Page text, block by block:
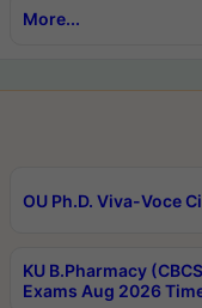
More...
OU Ph.D. Viva-Voce
KU B.Pharmacy
Exams Aug 2026